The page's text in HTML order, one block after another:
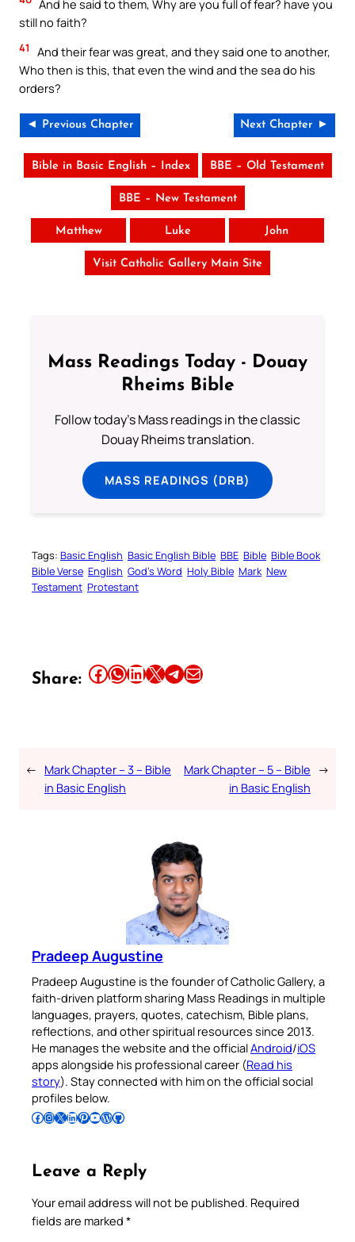
And he said to them, Why are you full of fear? have you
still no faith?
41
And their fear was great, and they said one to another,
Who then is this, that even the wind and the sea do his
orders?
◄ Previous Chapter Next Chapter ►
Bible in Basic English – Index BBE – Old Testament
BBE – New Testament
Matthew Luke John
Visit Catholic Gallery Main Site
Mass Readings Today - Douay
Rheims Bible
Follow today's Mass readings in the classic
Douay Rheims translation.
MASS READINGS (DRB)
Tags: Basic English Basic English Bible BBE Bible Bible Book
Bible Verse English God’s Word Holy Bible Mark New
Testament Protestant
Share: Share this article on Facebook Share this article on WhatsApp Share this article on LinkedIn Share this article on X Share this article on TelegramEmail this Article
← Mark Chapter – 3 – Bible
in Basic English
Mark Chapter – 5 – Bible
in Basic English
→
Pradeep Augustine
Pradeep Augustine is the founder of Catholic Gallery, a
faith-driven platform sharing Mass Readings in multiple
languages, prayers, quotes, catechism, Bible plans,
reflections, and other spiritual resources since 2013.
He manages the website and the officialAndroid/iOS
apps alongside his professional career (Read his
story). Stay connected with him on the official social
profiles below.
Follow Pradeep on Facebook Follow Pradeep on InstagramFollow Pradeep on X Follow Pradeep on LinkedIn Follow Pradeep on Pinterest Subscribe to Pradeep’s Youtube Channel Follow Pradeep on WordPress Follow Pradeep on GitHub
Leave a Reply
Your email address will not be published. Required
fields are marked *